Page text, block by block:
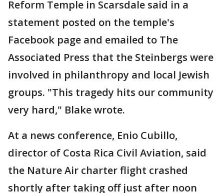
Reform Temple in Scarsdale said in a
statement posted on the temple's
Facebook page and emailed to The
Associated Press that the Steinbergs were
involved in philanthropy and local Jewish
groups. "This tragedy hits our community
very hard," Blake wrote.
At a news conference, Enio Cubillo,
director of Costa Rica Civil Aviation, said
the Nature Air charter flight crashed
shortly after taking off just after noon